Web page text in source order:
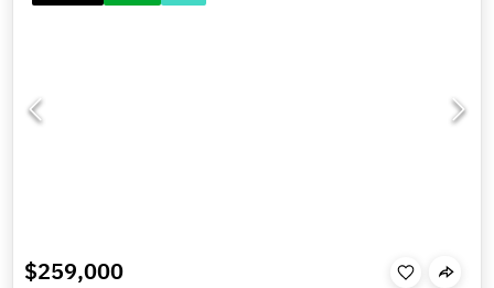
$259,000